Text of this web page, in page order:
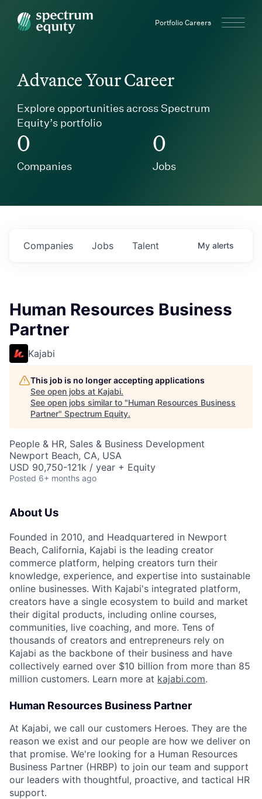
Spectrum Equity Portfolio Careers
Advance Your Career
Explore opportunities across Spectrum
Equity’s portfolio
0
Companies
0
Jobs
Jobs
Companies Talent My alerts
Human Resources Business
Partner
Kajabi
This job is no longer accepting applications
See open jobs at Kajabi.
See open jobs similar to "Human Resources Business
Partner" Spectrum Equity.
People & HR, Sales & Business Development
Newport Beach, CA, USA
USD 90,750-121k / year + Equity
Posted 6+ months ago
About Us
Founded in 2010, and Headquartered in Newport
Beach, California, Kajabi is the leading creator
commerce platform, helping creators turn their
knowledge, experience, and expertise into sustainable
online businesses. With Kajabi's integrated platform,
creators have a single ecosystem to build and market
their digital products, including online courses,
communities, live coaching, and more. Tens of
thousands of creators and entrepreneurs rely on
Kajabi as the backbone of their business and have
collectively earned over $10 billion from more than 85
million customers. Learn more at kajabi.com.
Human Resources Business Partner
At Kajabi, we call our customers Heroes. They are the
reason we exist and our people are how we deliver on
that promise. We're looking for a Human Resources
Business Partner (HRBP) to join our team and support
our leaders with thoughtful, proactive, and tactical HR
support.